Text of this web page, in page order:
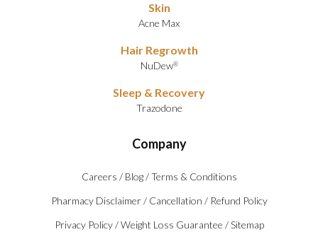
Skin
Acne Max
Hair Regrowth
NuDew®
Sleep & Recovery
Trazodone
Company
Careers / Blog /Terms & Conditions
Pharmacy Disclaimer / Cancellation / Refund Policy
Privacy Policy /Weight Loss Guarantee /Sitemap